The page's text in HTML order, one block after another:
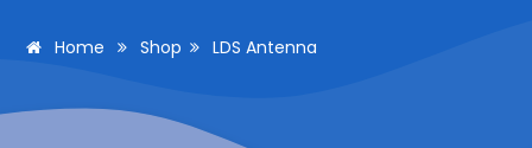
Home Shop LDS Antenna